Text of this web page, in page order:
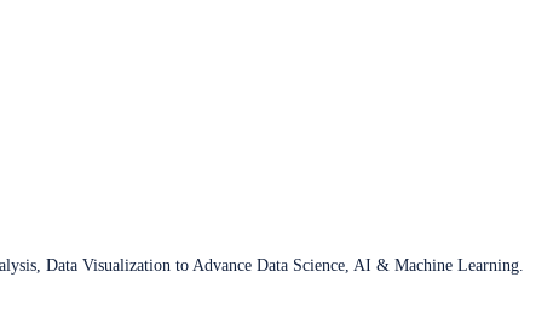
Data Visualization to Advance Data Science, AI & Machine Learning.